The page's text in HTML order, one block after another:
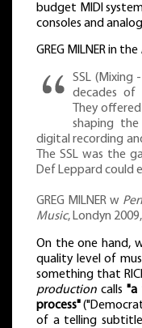
budget MIDI
consoles and
GREG MILNER in the
SSL (Mixing
decades of
They
shaping
digital recording
The SSL was the
Def Leppard could
GREG MILNER w
Music, Londyn
On the one hand,
quality level of
something that
production calls"a
process"
of a telling subtitle